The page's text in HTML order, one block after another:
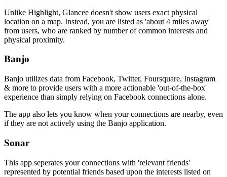
Unlike Highlight, Glancee doesn't show users exact physical
location on a map. Instead, you are listed as 'about 4 miles away'
from users, who are ranked by number of common interests and
physical proximity.
Banjo
Banjo utilizes data from Facebook, Twitter, Foursquare, Instagram
& more to provide users with a more actionable 'out-of-the-box'
experience than simply relying on Facebook connections alone.
The app also lets you know when your connections are nearby, even
if they are not actively using the Banjo application.
Sonar
This app seperates your connections with 'relevant friends'
represented by potential friends based upon the interests listed on